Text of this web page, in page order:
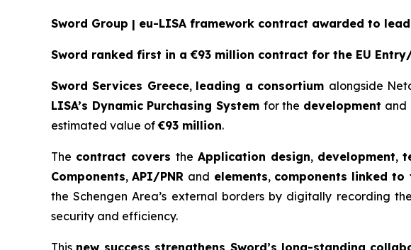
Sword Group | eu-LISA framework contract awarded to
Sword ranked first in a €93 million contract for the EU
Sword Services Greece, leading a consortium alongside
LISA’s Dynamic Purchasing System for the development and
estimated value of€93 million.
The contract covers the Application design, development,
Components,API/PNR and elements, components linked to
the Schengen Area’s external borders by digitally recording
security and efficiency.